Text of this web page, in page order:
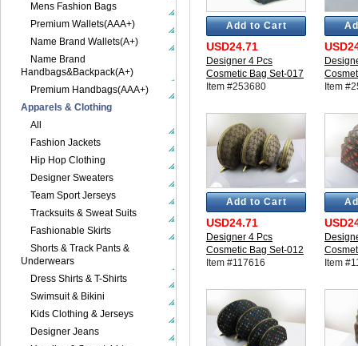
Add to Cart
USD24.71
Designer 4 Pcs
Cosmetic Bag Set-017
Item #253680
Item
Add to Cart
USD24.71
Designer 4 Pcs
Cosmetic Bag Set-012
Item #117616
Item
Mens Fashion Bags
Premium Wallets(AAA+)
Name Brand Wallets(A+)
Name Brand
Handbags&Backpack(A+)
Premium Handbags(AAA+)
Apparels & Clothing
All
Fashion Jackets
Hip Hop Clothing
Designer Sweaters
Team Sport Jerseys
Tracksuits & Sweat Suits
Fashionable Skirts
Shorts & Track Pants &
Underwears
Dress Shirts & T-Shirts
Swimsuit & Bikini
Kids Clothing & Jerseys
Designer Jeans